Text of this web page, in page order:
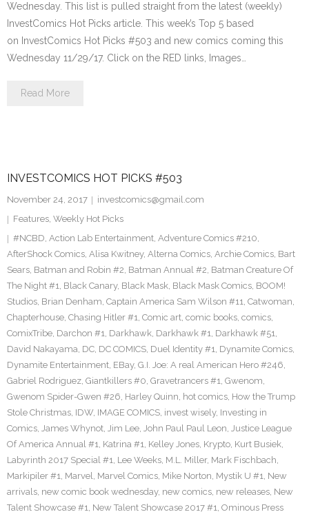
Wednesday. This list is pulled straight from the latest (weekly)
InvestComics Hot Picks article. This week’s Top 5 based
on InvestComics Hot Picks #503 and new comics coming this
Wednesday 11/29/17. Click on the RED links, Images…
Read More
INVESTCOMICS HOT PICKS #503
November 24, 2017
investcomics@gmail.com
Features, Weekly Hot Picks
#NCBD, Action Lab Entertainment, Adventure Comics #210,
AfterShock Comics, Alisa Kwitney, Alterna Comics, Archie Comics, Bart
Sears, Batman and Robin #2, Batman Annual #2, Batman Creature Of
The Night #1, Black Canary, Black Mask, Black Mask Comics, BOOM!
Studios, Brian Denham, Captain America Sam Wilson #11, Catwoman,
Chapterhouse, Chasing Hitler #1, Comic art, comic books, comics,
ComixTribe, Darchon #1, Darkhawk, Darkhawk #1, Darkhawk #51,
David Nakayama, DC, DC COMICS, Duel Identity #1, Dynamite Comics,
Dynamite Entertainment, EBay, G.I. Joe: A real American Hero #246,
Gabriel Rodriguez, Giantkillers #0, Gravetrancers #1, Gwenom,
Gwenom Spider-Gwen #26, Harley Quinn, hot comics, How the Trump
Stole Christmas, IDW, IMAGE COMICS, invest wisely, Investing in
Comics, James Whynot, Jim Lee, John Paul Paul Leon, Justice League
Of America Annual #1, Katrina #1, Kelley Jones, Krypto, Kurt Busiek,
Labyrinth 2017 Special #1, Lee Weeks, M.L. Miller, Mark Fischbach,
Markipiler #1, Marvel, Marvel Comics, Mike Norton, Mystik U #1, New
arrivals, new comic book wednesday, new comics, new releases, New
Talent Showcase #1, New Talent Showcase 2017 #1, Ominous Press